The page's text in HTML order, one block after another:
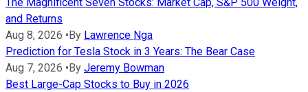
and Returns
Aug 8, 2026 • By Lawrence Nga
Prediction for Tesla Stock in 3 Years: The Bear Case
Aug 7, 2026 • By Jeremy Bowman
Best Large-Cap Stocks to Buy in 2026